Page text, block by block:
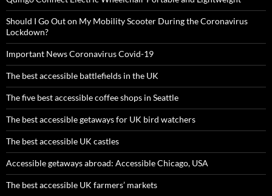
Should I Go Out on My Mobility Scooter During the Coronavirus
Lockdown?
Important News Coronavirus Covid-19
The best accessible battlefields in the UK
The five best accessible coffee shops in Seattle
The best accessible getaways for UK bird watchers
The best accessible UK castles
Accessible getaways abroad: Accessible Chicago, USA
The best accessible UK farmers’ markets